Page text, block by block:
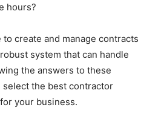
hours?
create and manage contracts
system that can handle
the answers to these
the best contractor
your business.